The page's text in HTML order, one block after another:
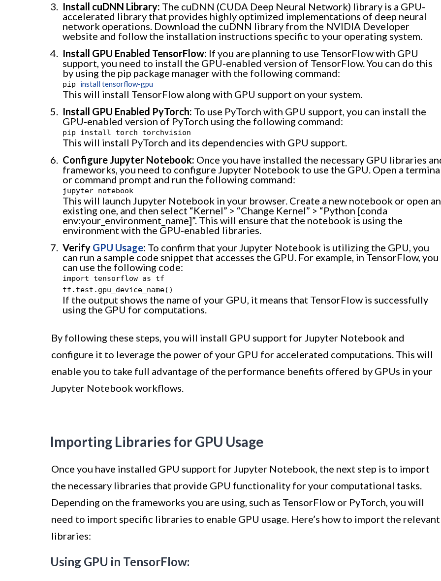
Install cuDNN Library: The cuDNN (CUDA Deep Neural Network) library is a GPU-
accelerated library that provides highly optimized implementations of deep neural
network operations. Download the cuDNN library from the NVIDIA Developer
website and follow the installation instructions specific to your operating system.
Install GPU Enabled TensorFlow: If you are planning to use TensorFlow with GPU
support, you need to install the GPU-enabled version of TensorFlow. You can do this
by using the pip package manager with the following command:
pip install tensorflow-gpu
This will install TensorFlow along with GPU support on your system.
Install GPU Enabled PyTorch: To use PyTorch with GPU support, you can install the
GPU-enabled version of PyTorch using the following command:
pip install torch torchvision
This will install PyTorch and its dependencies with GPU support.
Configure Jupyter Notebook: Once you have installed the necessary GPU libraries
frameworks, you need to configure Jupyter Notebook to use the GPU. Open a
or command prompt and run the following command:
jupyter notebook
This will launch Jupyter Notebook in your browser. Create a new notebook or open an
existing one, and then select “Kernel” > “Change Kernel” > “Python [conda
env:your_environment_name]”. This will ensure that the notebook is using the
environment with the GPU-enabled libraries.
Verify GPU Usage: To confirm that your Jupyter Notebook is utilizing the GPU, you
can run a sample code snippet that accesses the GPU. For example, in TensorFlow, you
can use the following code:
import tensorflow as tf
tf.test.gpu_device_name()
If the output shows the name of your GPU, it means that TensorFlow is successfully
using the GPU for computations.
By following these steps, you will install GPU support for Jupyter Notebook and
configure it to leverage the power of your GPU for accelerated computations. This will
enable you to take full advantage of the performance benefits offered by GPUs in your
Jupyter Notebook workflows.
Importing Libraries for GPU Usage
Once you have installed GPU support for Jupyter Notebook, the next step is to import
the necessary libraries that provide GPU functionality for your computational tasks.
Depending on the frameworks you are using, such as TensorFlow or PyTorch, you will
need to import specific libraries to enable GPU usage. Here’s how to import the relevant
libraries:
Using GPU in TensorFlow: